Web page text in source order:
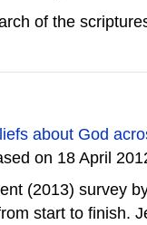
of the
about God
on 18 April
(2013) survey
start to finish.